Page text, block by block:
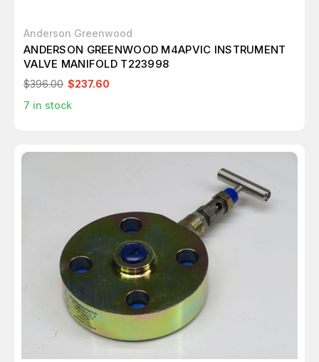
Anderson Greenwood
ANDERSON GREENWOOD M4APVIC INSTRUMENT
VALVE MANIFOLD T223998
$396.00 $237.60
7 in stock